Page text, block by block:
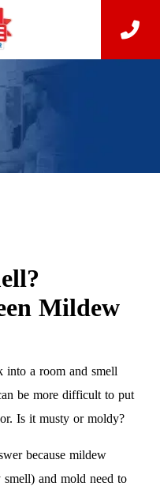
Mildew
into a room and smell
be more difficult to put
Is it musty or moldy?
because mildew
and mold need to